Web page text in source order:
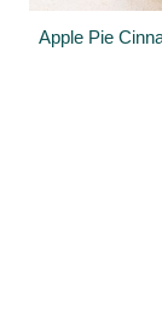
Apple Pie